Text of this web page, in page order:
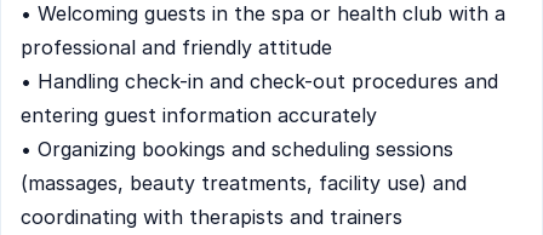
• Welcoming guests in the spa or health club with a
professional and friendly attitude
• Handling check-in and check-out procedures and
entering guest information accurately
• Organizing bookings and scheduling sessions
(massages, beauty treatments, facility use) and
coordinating with therapists and trainers